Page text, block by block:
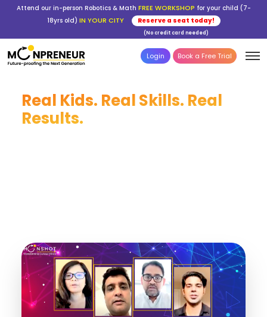
Attend our in-person Robotics & Math FREE WORKSHOP for your child (7-
18yrs old) IN YOUR CITY Reserve a seat today!
(No credit card needed)
Login Book a Free Trial
Real Kids. Real Skills. Real
Results.